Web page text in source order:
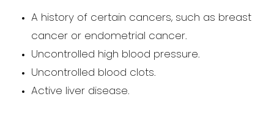
A history of certain cancers, such as breast
cancer or endometrial cancer.
Uncontrolled high blood pressure.
Uncontrolled blood clots.
Active liver disease.